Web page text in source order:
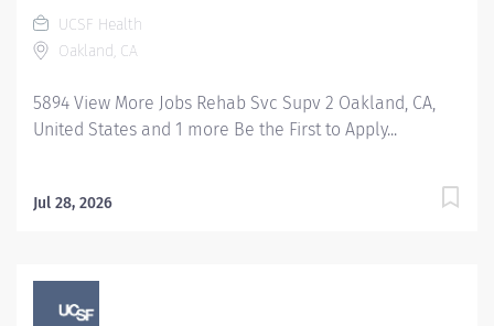
UCSF Health
Oakland, CA
5894 View More Jobs Rehab Svc Supv 2 Oakland, CA,
United States and 1 more Be the First to Apply...
Jul 28, 2026